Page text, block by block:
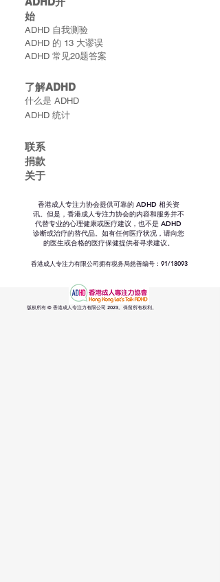
始
ADHD 自我测验
ADHD 的 13 大谬误
ADHD 常见20题答案
了解ADHD
什么是 ADHD
ADHD 统计
联​系
捐款
关于
香港成人专注力协会提供可靠的 ADHD 相关资
讯。但是，香港成人专注力协会的内容和服务并不
代替专业的心理健康或医疗建议，也不是 ADHD
诊断或治疗的替代品。如有任何医疗状况，请向您
的医生或合格的医疗保健提供者寻求建议。
香港成人专注力有限公司拥有税务局慈善编号：91/18093
版权所有 © 香港成人专注力有限公司 2023。保留所有权利。